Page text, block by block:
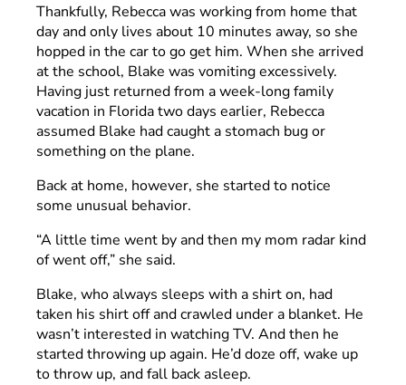
Thankfully, Rebecca was working from home that
day and only lives about 10 minutes away, so she
hopped in the car to go get him. When she arrived
at the school, Blake was vomiting excessively.
Having just returned from a week-long family
vacation in Florida two days earlier, Rebecca
assumed Blake had caught a stomach bug or
something on the plane.
Back at home, however, she started to notice
some unusual behavior.
“A little time went by and then my mom radar kind
of went off,” she said.
Blake, who always sleeps with a shirt on, had
taken his shirt off and crawled under a blanket. He
wasn’t interested in watching TV. And then he
started throwing up again. He’d doze off, wake up
to throw up, and fall back asleep.